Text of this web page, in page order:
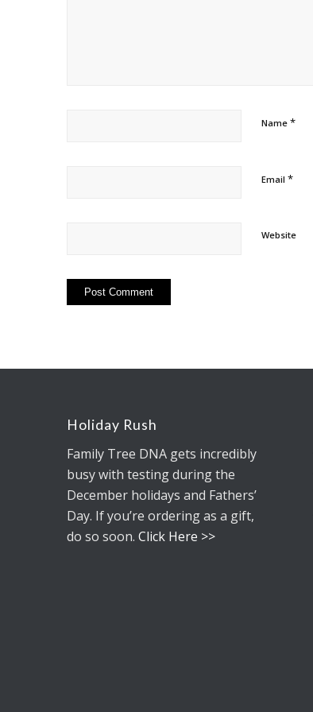
Name *
Email *
Website
Holiday Rush
Family Tree DNA gets incredibly
busy with testing during the
December holidays and Fathers’
Day. If you’re ordering as a gift,
do so soon. Click Here >>